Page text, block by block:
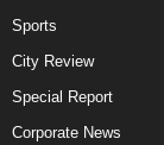
Sports
City Review
Special Report
Corporate News